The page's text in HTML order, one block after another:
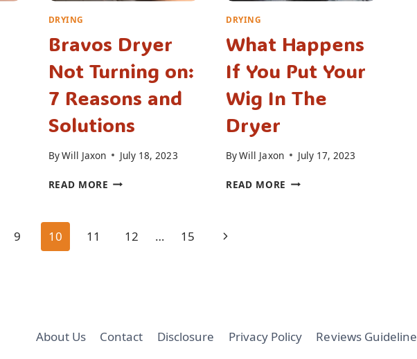
FASTER
DRYING
Bravos Dryer
Not Turning on:
7 Reasons and
Solutions
ByWill Jaxon July 18, 2023
READ MORE BRAVOS
ON:
DRYING
What Happens
If You Put Your
Wig In The
Dryer
ByWill Jaxon July 17, 2023
READ MORE WHAT
9 10 11 12 … 15
Next
About Us Contact Disclosure Privacy Policy Reviews Guideline